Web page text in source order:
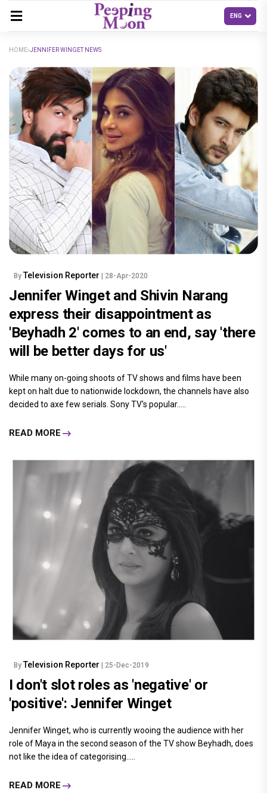
HOME JENNIFER WINGET NEWS
By Television Reporter | 28-Apr-2020
Jennifer Winget and Shivin Narang
express their disappointment as
'Beyhadh 2' comes to an end, say 'there
will be better days for us'
While many on-going shoots of TV shows and films have been
kept on halt due to nationwide lockdown, the channels have also
decided to axe few serials. Sony TV's popular.....
READ MORE
By Television Reporter | 25-Dec-2019
I don't slot roles as 'negative' or
'positive': Jennifer Winget
Jennifer Winget, who is currently wooing the audience with her
role of Maya in the second season of the TV show Beyhadh, does
not like the idea of categorising.....
READ MORE